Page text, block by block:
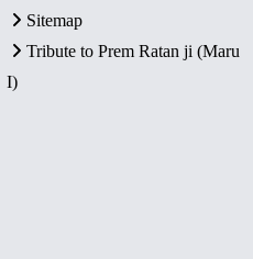
Sitemap
Tribute to Prem Ratan ji (Maru
I)